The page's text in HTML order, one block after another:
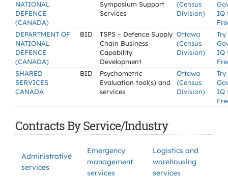
NATIONAL
DEFENCE
(CANADA)
Symposium Support
Services
(Census
Division)
IQ
DEPARTMENT OF
NATIONAL
DEFENCE
(CANADA)
BID
TSPS – Defence Supply
Chain Business
Capability
Development
Ottawa
(Census
Division)
Try
IQ
SHARED
SERVICES
CANADA
BID
Psychometric
Evaluation tool(s) and
services
Ottawa
(Census
Division)
Try
IQ
Contracts By Service/Industry
Administrative
services
Emergency
management
services
Logistics and
warehousing
services